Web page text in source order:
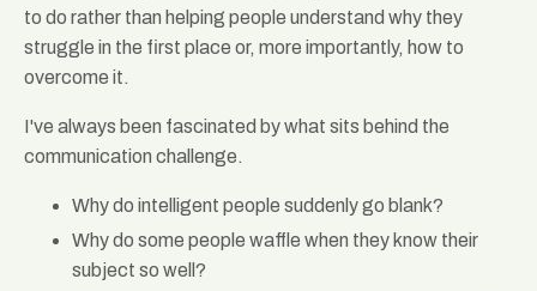
to do rather than helping people understand why they
struggle in the first place or, more importantly, how to
overcome it.
I've always been fascinated by what sits behind the
communication challenge.
Why do intelligent people suddenly go blank?
Why do some people waffle when they know their
subject so well?